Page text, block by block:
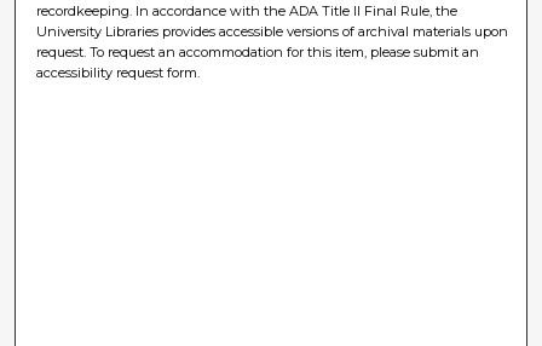
recordkeeping. In accordance with the ADA Title II Final Rule, the
University Libraries provides accessible versions of archival materials upon
request. To request an accommodation for this item, please submit an
accessibility request form.